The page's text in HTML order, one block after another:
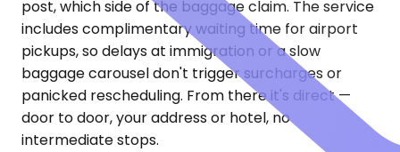
post, which side of the baggage claim. The service
includes complimentary waiting time for airport
pickups, so delays at immigration or a slow
baggage carousel don't trigger surcharges or
panicked rescheduling. From there it's direct —
door to door, your address or hotel, no
intermediate stops.